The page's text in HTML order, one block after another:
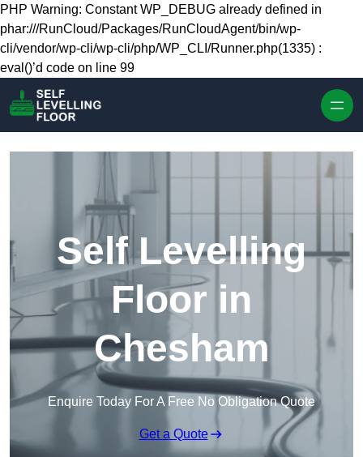
Skip to content
PHP Warning: Constant WP_DEBUG already defined in
phar:///RunCloud/Packages/RunCloudAgent/bin/wp-
cli/vendor/wp-cli/wp-cli/php/WP_CLI/Runner.php(1335) :
eval()’d code on line 99
Self Levelling
Floor in
Chesham
Enquire Today For A Free No Obligation Quote
Get a Quote